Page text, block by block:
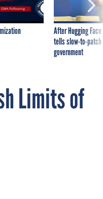
After Hugging
tells slow-to-
government
Limits of